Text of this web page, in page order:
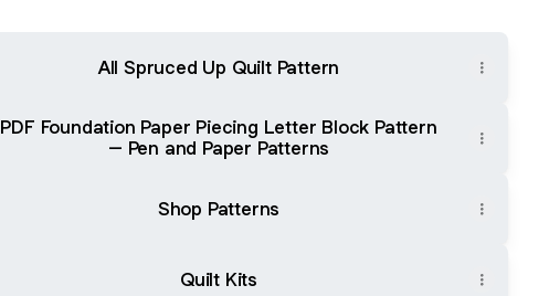
All Spruced Up Quilt Pattern
PDF Foundation Paper Piecing Letter Block Pattern
– Pen and Paper Patterns
Shop Patterns
Quilt Kits